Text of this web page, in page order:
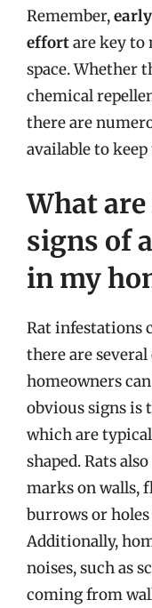
Remember,
effortare key
space. Whether
chemical
there are
available to keep
What
signs of
in my
Rat infestations
there are
homeowners
obvious signs is
which are
shaped. Rats
marks on walls,
burrows or
Additionally,
noises, such as
coming from